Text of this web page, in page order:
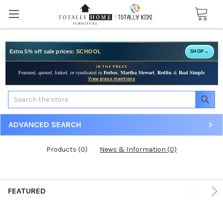
Extra 5% off sale prices: SCHOOL SHOP →
IN THE PRESS
Featured, quoted, linked, or syndicated in Forbes, Martha Stewart, Redfin & Real Simple
View press mentions
Search
ADVANCED SEARCH
Products (0) News & Information (0)
FEATURED